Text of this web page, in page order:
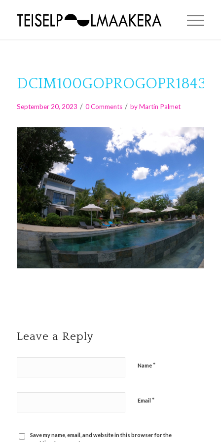
September 20, 2023 / 0 Comments / byMartin Palmet
Leave a Reply
Name*
Email *
Save my name, email, and website in this browser for the